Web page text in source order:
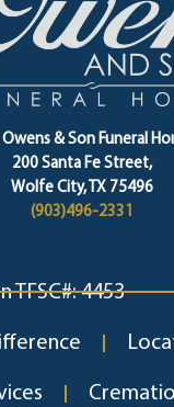
Owens & Son Funeral
200 Santa Fe Street,
Wolfe City, TX 75496
(903)496-2331
TFSC#: 4453